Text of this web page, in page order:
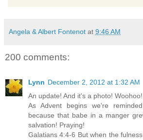
Angela & Albert Fontenot at 9:46 AM
200 comments:
Lynn December 2, 2012 at 1:32 AM
An update! And it's a photo! Woohoo!
As Advent begins we're
because that babe in a manger
salvation! Praying!
Galatians 4:4-6 But when the